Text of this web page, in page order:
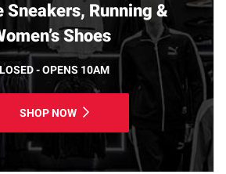
Sneakers, Running &
Shoes
- OPENS 10AM
SHOP NOW